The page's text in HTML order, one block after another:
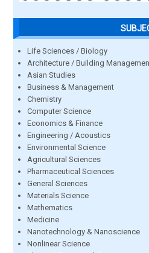
Life Sciences / Biology
Architecture / Building
Asian Studies
Business & Management
Chemistry
Computer Science
Economics & Finance
Engineering / Acoustics
Environmental Science
Agricultural Sciences
Pharmaceutical Sciences
General Sciences
Materials Science
Mathematics
Medicine
Nanotechnology & Nanoscience
Nonlinear Science